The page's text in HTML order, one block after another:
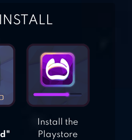
Install the
Playstore